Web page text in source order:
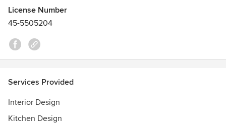
License Number
45-5505204
Services Provided
Interior Design
Kitchen Design